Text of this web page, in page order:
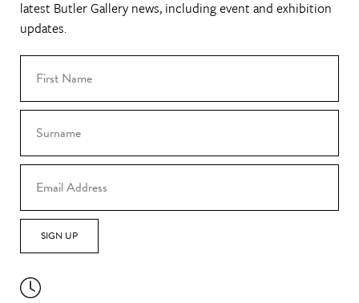
latest Butler Gallery news, including event and exhibition
updates.
SIGN UP